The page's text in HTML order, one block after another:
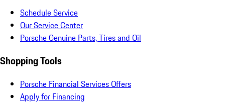
Schedule Service
Our Service Center
Porsche Genuine Parts, Tires and Oil
Shopping Tools
Porsche Financial Services Offers
Apply for Financing